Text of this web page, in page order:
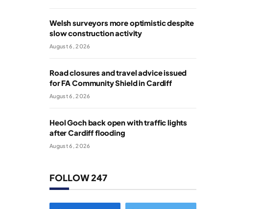
Welsh surveyors more optimistic despite
slow construction activity
August 6, 2026
Road closures and travel advice issued
for FA Community Shield in Cardiff
August 6, 2026
Heol Goch back open with traffic lights
after Cardiff flooding
August 6, 2026
FOLLOW 247